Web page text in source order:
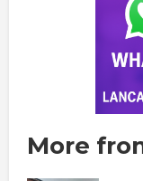
More